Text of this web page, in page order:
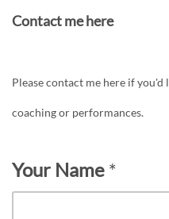
Contact me here
Please contact me here if
coaching or performances.
Your Name *